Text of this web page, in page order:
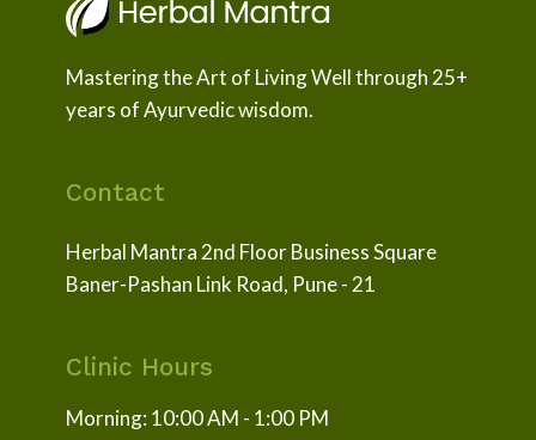
Mastering the Art of Living Well through 25+
years of Ayurvedic wisdom.
Contact
Herbal Mantra 2nd Floor Business Square
Baner-Pashan Link Road, Pune - 21
Clinic Hours
Morning: 10:00 AM - 1:00 PM